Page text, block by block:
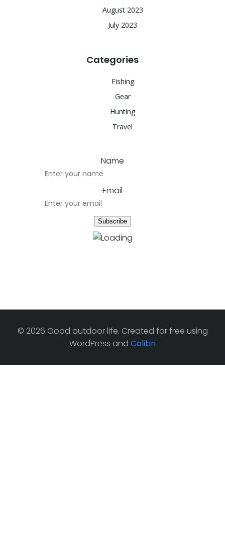
August 2023
July 2023
Categories
Fishing
Gear
Hunting
Travel
Name
Email
© 2026 Good outdoor life. Created for free using
WordPress and Colibri